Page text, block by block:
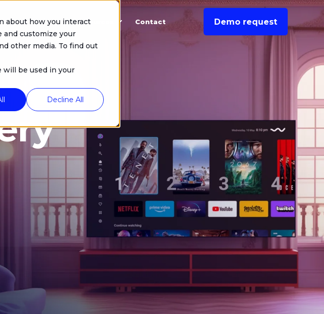
about how you interact
customize your
other media. To find out
will be used in your
Decline All
Solutions Resources Contact Demo request